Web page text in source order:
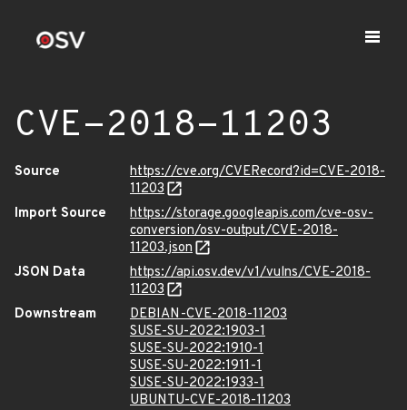
CVE-2018-11203
Source
https://cve.org/CVERecord?id=CVE-2018-
11203
Import Source
https://storage.googleapis.com/cve-osv-
conversion/osv-output/CVE-2018-
11203.json
JSON Data
https://api.osv.dev/v1/vulns/CVE-2018-
11203
Downstream
DEBIAN-CVE-2018-11203
SUSE-SU-2022:1903-1
SUSE-SU-2022:1910-1
SUSE-SU-2022:1911-1
SUSE-SU-2022:1933-1
UBUNTU-CVE-2018-11203